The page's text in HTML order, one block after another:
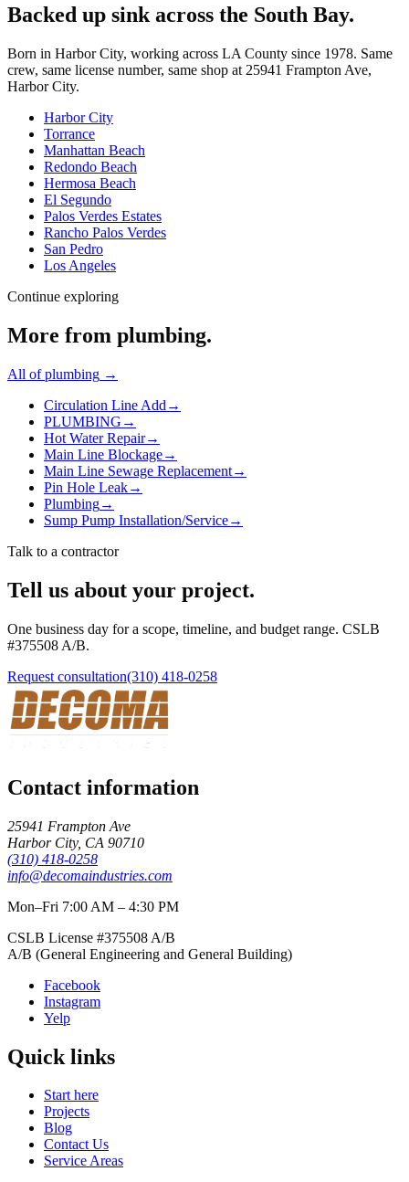
Backed up sink across the South Bay.
Born in Harbor City, working across LA County since 1978. Same
crew, same license number, same shop at 25941 Frampton Ave,
Harbor City.
Harbor City
Torrance
Manhattan Beach
Redondo Beach
Hermosa Beach
El Segundo
Palos Verdes Estates
Rancho Palos Verdes
San Pedro
Los Angeles
Continue exploring
More from plumbing.
All ofplumbing →
Circulation Line Add →
PLUMBING →
Hot Water Repair→
Main Line Blockage→
Main Line Sewage Replacement→
Pin Hole Leak→
Plumbing→
Sump Pump Installation/Service→
Talk to a contractor
Tell us about your project.
One business day for a scope, timeline, and budget range. CSLB
#375508 A/B.
Request consultation(310) 418-0258
Contact information
25941 Frampton Ave
Harbor City, CA 90710
(310) 418-0258
info@decomaindustries.com
Mon–Fri 7:00 AM – 4:30 PM
CSLB License #375508 A/B
A/B (General Engineering and General Building)
Facebook
Instagram
Yelp
Quick links
Start here
Projects
Blog
Contact Us
Service Areas